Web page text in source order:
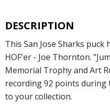
DESCRIPTION
This San Jose Sharks
HOF'er - Joe Thornton.
Memorial Trophy and Art
recording 92 points during
to your collection.